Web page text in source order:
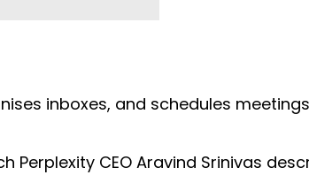
inboxes, and schedules meetings
CEO Aravind Srinivas